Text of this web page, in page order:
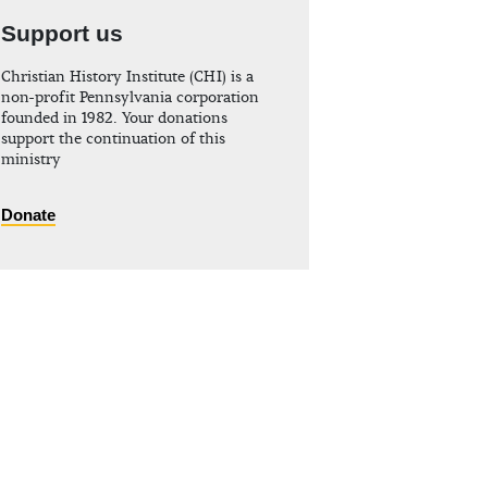
Support us
Christian History Institute (CHI) is a
non-profit Pennsylvania corporation
founded in 1982. Your donations
support the continuation of this
ministry
Donate